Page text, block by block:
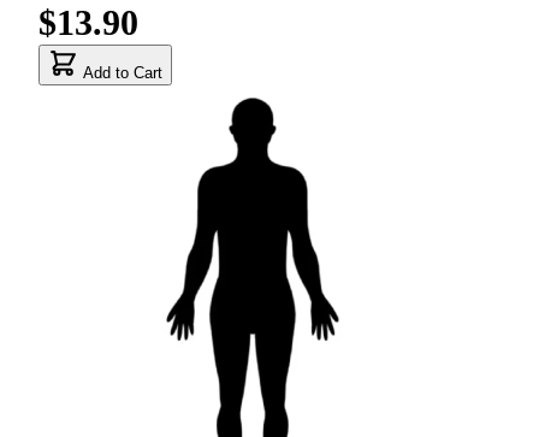
$13.90
Add to Cart